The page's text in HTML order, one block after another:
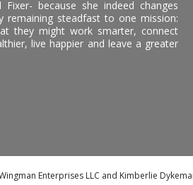
Fixer- because she indeed changes
remaining steadfast to one mission:
they might work smarter, connect
live happier and leave a greater
Enterprises LLC and Kimberlie